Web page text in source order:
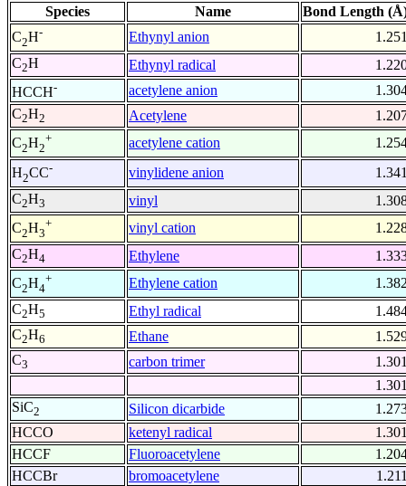
Species Name
Bond Length
C2H- Ethynyl anion
C2H Ethynyl radical
HCCH- acetylene anion
C2H2 Acetylene
C2H2
+ acetylene cation
H2CC- vinylidene anion
C2H3 vinyl
C2H3
+ vinyl cation
C2H4 Ethylene
C2H4
+ Ethylene cation
C2H5 Ethyl radical
C2H6 Ethane
C3 carbon trimer
SiC2 Silicon dicarbide
HCCO
ketenyl radical
HCCF
Fluoroacetylene
HCCBr
bromoacetylene